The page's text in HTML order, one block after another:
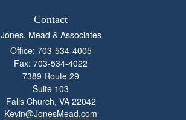
Contact
Jones, Mead & Associates
Office: 703-534-4005
Fax: 703-534-4022
7389 Route 29
Suite 103
Falls Church, VA 22042
Kevin@JonesMead.com